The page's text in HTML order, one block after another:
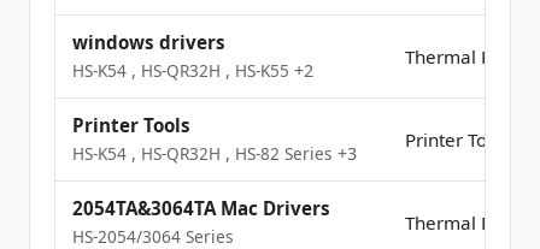
windows drivers
HS-K54 , HS-QR32H , HS-K55+2
Thermal
Printer Tools
HS-K54 , HS-QR32H , HS-82 Series+3
Printer Tools
2054TA&3064TA Mac Drivers
HS-2054/3064 Series
Thermal